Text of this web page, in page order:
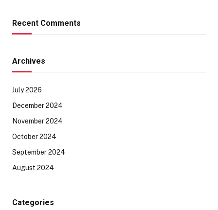
Recent Comments
Archives
July 2026
December 2024
November 2024
October 2024
September 2024
August 2024
Categories